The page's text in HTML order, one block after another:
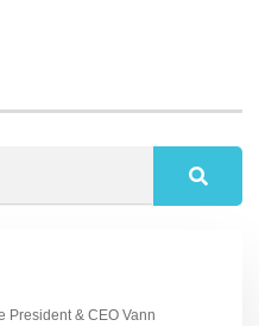
President & CEO Vann